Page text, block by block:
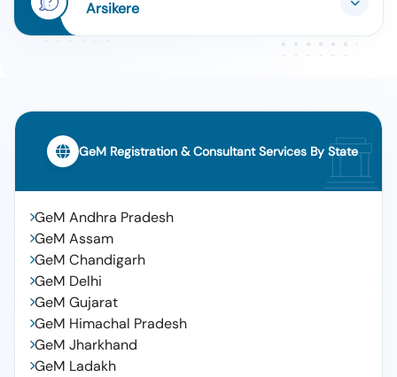
Arsikere
GeM Registration & Consultant Services By State
GeM Andhra Pradesh
GeM Assam
GeM Chandigarh
GeM Delhi
GeM Gujarat
GeM Himachal Pradesh
GeM Jharkhand
GeM Ladakh